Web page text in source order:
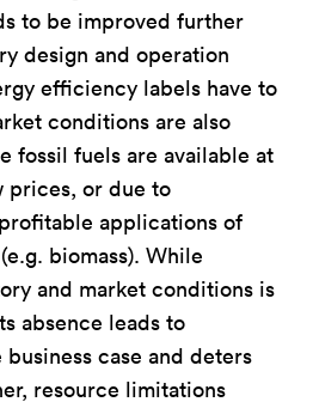
to be improved further
design and operation
efficiency labels have to
conditions are also
fossil fuels are available at
prices, or due to
applications of
biomass). While
and market conditions is
absence leads to
case and deters
resource limitations